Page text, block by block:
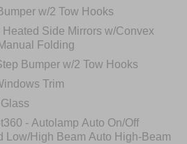
w/2 Tow Hooks
Heated Side Mirrors w/Convex
Folding
Bumper w/2 Tow Hooks
Trim
- Autolamp Auto On/Off
Low/High Beam Auto High-Beam